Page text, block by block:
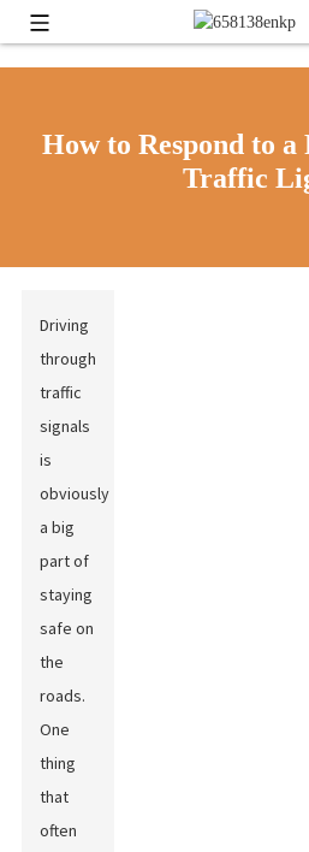
How to Respond to a
Traffic
Driving
through
traffic
signals
is
obviously
a big
part of
staying
safe on
the
roads.
One
thing
that
often